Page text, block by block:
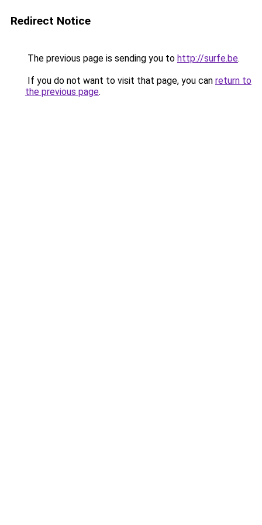
Redirect Notice
The previous page is sending you to http://surfe.be.
If you do not want to visit that page, you can return to
the previous page.